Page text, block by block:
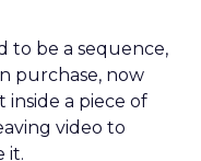
to be a sequence,
purchase, now
inside a piece of
video to
it.